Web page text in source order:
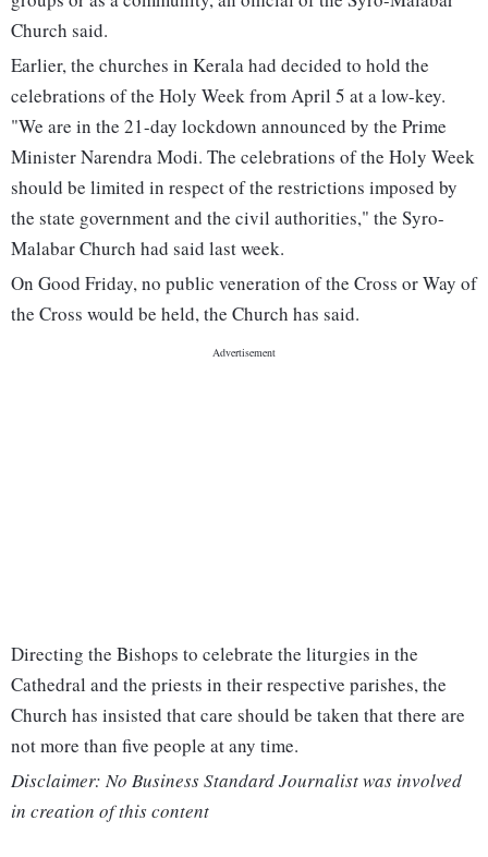
Church said.
Earlier, the churches in Kerala had decided to hold the
celebrations of the Holy Week from April 5 at a low-key.
"We are in the 21-day lockdown announced by the Prime
Minister Narendra Modi. The celebrations of the Holy Week
should be limited in respect of the restrictions imposed by
the state government and the civil authorities," the Syro-
Malabar Church had said last week.
On Good Friday, no public veneration of the Cross or Way of
the Cross would be held, the Church has said.
Directing the Bishops to celebrate the liturgies in the
Cathedral and the priests in their respective parishes, the
Church has insisted that care should be taken that there are
not more than five people at any time.
Disclaimer: No Business Standard Journalist was involved
in creation of this content